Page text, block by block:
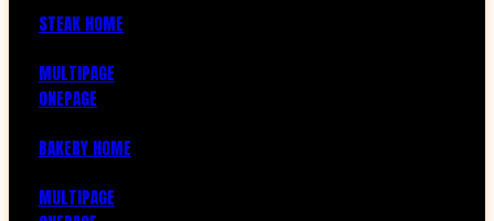
STEAK HOME
MULTIPAGE
ONEPAGE
BAKERY HOME
MULTIPAGE